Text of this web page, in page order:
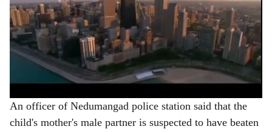
An officer of Nedumangad police station said that the
child's mother's male partner is suspected to have beaten